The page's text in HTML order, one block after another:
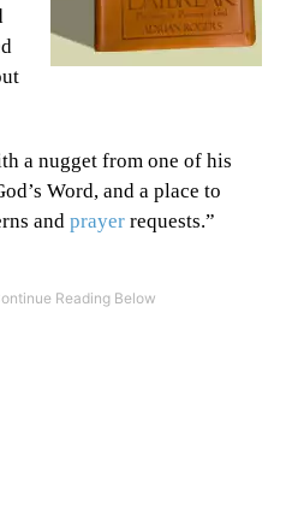
a nugget from one of his
Word, and a place to
and prayer requests.”